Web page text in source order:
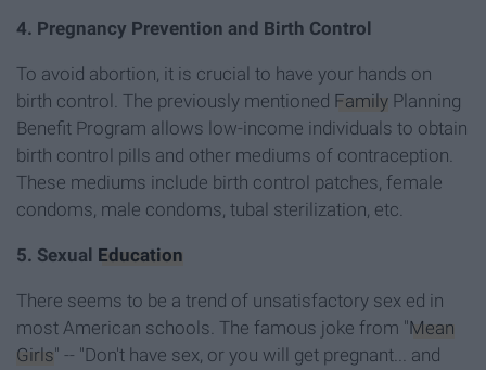
4. Pregnancy Prevention and Birth Control
To avoid abortion, it is crucial to have your hands on
birth control. The previously mentioned Family Planning
Benefit Program allows low-income individuals to obtain
birth control pills and other mediums of contraception.
These mediums include birth control patches, female
condoms, male condoms, tubal sterilization, etc.
5. Sexual Education
There seems to be a trend of unsatisfactory sex ed in
most American schools. The famous joke from "Mean
Girls" -- "Don't have sex, or you will get pregnant... and